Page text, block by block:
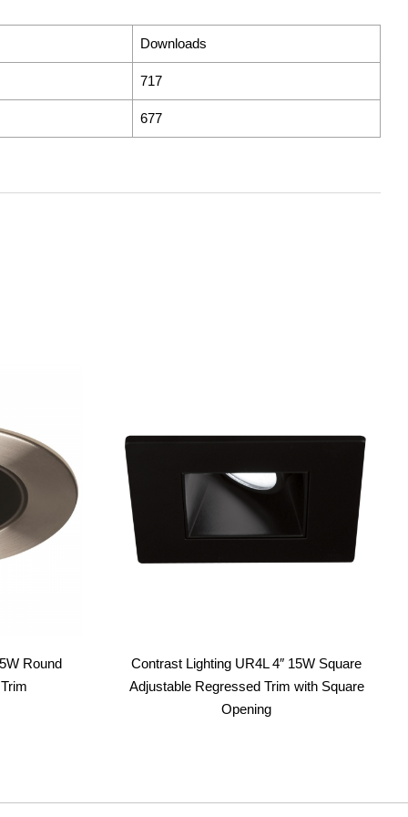
Downloads
717
677
Round
Contrast Lighting UR4L 4″ 15W Square
Adjustable Regressed Trim with Square
Opening